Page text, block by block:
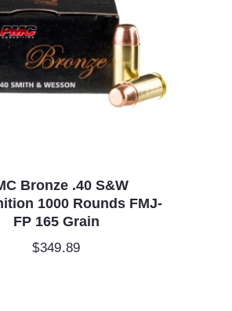
Bronze .40 S&W
1000 Rounds FMJ-
FP 165 Grain
$349.89